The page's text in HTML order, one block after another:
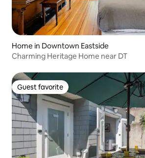
Home in Downtown Eastside
Charming Heritage Home near DT
Guest favorite
Guest favorite